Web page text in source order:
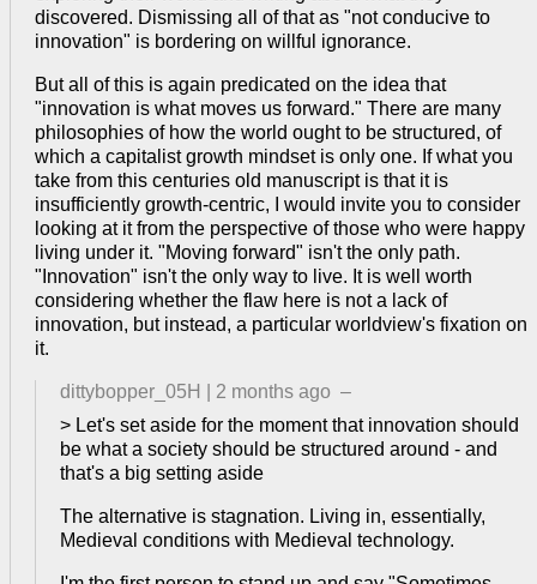
discovered. Dismissing all of that as "not conducive to
innovation" is bordering on willful ignorance.
But all of this is again predicated on the idea that
"innovation is what moves us forward." There are many
philosophies of how the world ought to be structured, of
which a capitalist growth mindset is only one. If what you
take from this centuries old manuscript is that it is
insufficiently growth-centric, I would invite you to consider
looking at it from the perspective of those who were happy
living under it. "Moving forward" isn't the only path.
"Innovation" isn't the only way to live. It is well worth
considering whether the flaw here is not a lack of
innovation, but instead, a particular worldview's fixation on
it.
dittybopper_05H 2 months ago –
> Let's set aside for the moment that innovation should
be what a society should be structured around - and
that's a big setting aside
The alternative is stagnation. Living in, essentially,
Medieval conditions with Medieval technology.